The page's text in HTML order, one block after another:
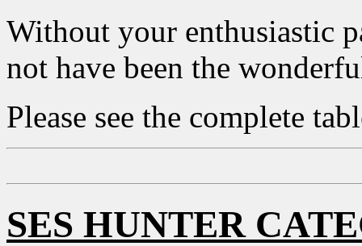
Without your enthusiastic
not have been the
Please see the complete
SES HUNTER